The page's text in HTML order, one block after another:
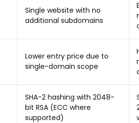
Single website with no
additional subdomains
Lower entry price due to
single-domain scope
SHA-2 hashing with 2048-
bit RSA (ECC where
supported)